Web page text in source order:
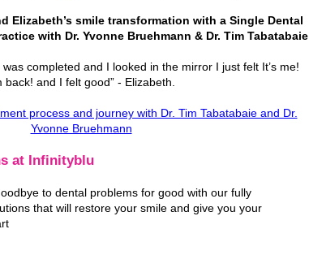
Elizabeth’s smile transformation with a Single Dental
with Dr. Yvonne Bruehmann & Dr. Tim Tabatabaie
completed and I looked in the mirror I just felt It’s me!
back! and I felt good” - Elizabeth.
at Infinityblu
to dental problems for good with our fully
that will restore your smile and give you your